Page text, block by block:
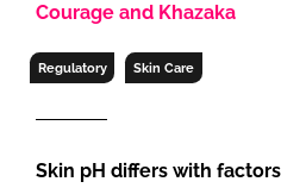
Courage and Khazaka
Regulatory Skin Care
Skin pH differs with